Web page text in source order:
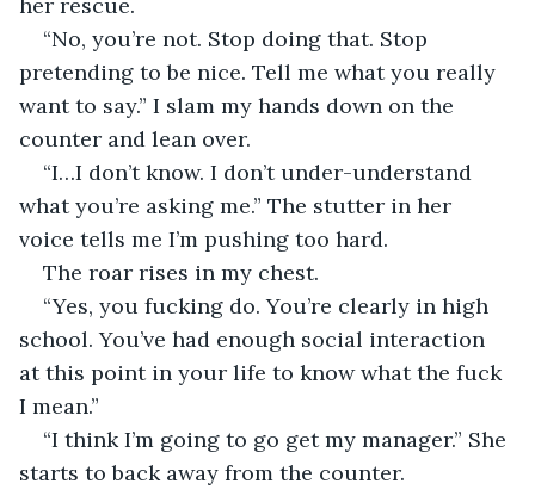
“No, you’re not. Stop doing that. Stop
pretending to be nice. Tell me what you really
want to say.” I slam my hands down on the
counter and lean over.
“I…I don’t know. I don’t under-understand
what you’re asking me.” The stutter in her
voice tells me I’m pushing too hard.
The roar rises in my chest.
“Yes, you fucking do. You’re clearly in high
school. You’ve had enough social interaction
at this point in your life to know what the fuck
I mean.”
“I think I’m going to go get my manager.” She
starts to back away from the counter.